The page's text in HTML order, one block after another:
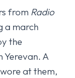
from Radio
a march
the
Yerevan. A
at them,